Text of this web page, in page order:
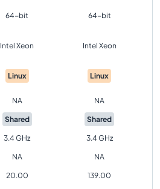
64-bit 64-bit
Intel Xeon Intel Xeon
Linux Linux
NA NA
Shared Shared
3.4 GHz 3.4 GHz
NA NA
20.00 139.00